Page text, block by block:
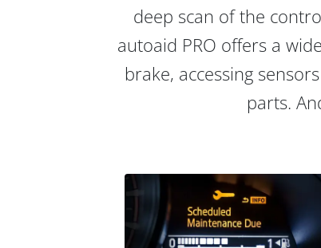
deep scan of the
autoaid PRO offers a
brake, accessing
parts.